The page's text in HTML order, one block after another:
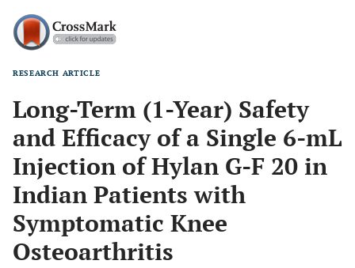
RESEARCH ARTICLE
Long-Term (1-Year) Safety
and Efficacy of a Single 6-mL
Injection of Hylan G-F 20 in
Indian Patients with
Symptomatic Knee
Osteoarthritis